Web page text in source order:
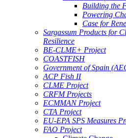
Building the
Powering
Case for
Sargassum Products for
Resilience
BE-CLME+ Project
COASTFISH
Government of Spain
ACP Fish II
CLME Project
CRFM Projects
ECMMAN Project
CTA Project
EU-EPA SPS Measures
FAO Project